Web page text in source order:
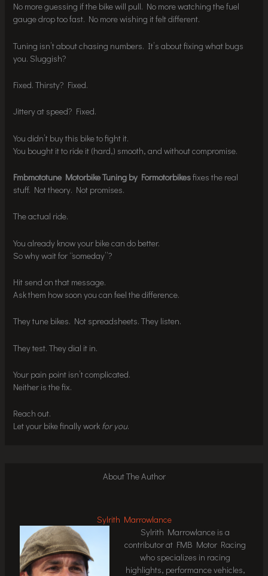
No more guessing if the bike will pull. No more watching the fuel
gauge drop too fast. No more wishing it felt different.
Tuning isn’t about chasing numbers. It’s about fixing what bugs
you. Sluggish?
Fixed. Thirsty? Fixed.
Jittery at speed? Fixed.
You didn’t buy this bike to fight it.
You bought it to ride it (hard,) smooth, and without compromise.
Fmbmototune Motorbike Tuning by Formotorbikesfixes the real
stuff. Not theory. Not promises.
The actual ride.
You already know your bike can do better.
So why wait for “someday”?
Hit send on that message.
Ask them how soon you can feel the difference.
They tune bikes. Not spreadsheets. They listen.
They test. They dial it in.
Your pain point isn’t complicated.
Neither is the fix.
Reach out.
Let your bike finally work for you.
About The Author
Sylrith Marrowlance
Sylrith Marrowlance is a
contributor at FMB Motor Racing
who specializes in racing
highlights, performance vehicles,